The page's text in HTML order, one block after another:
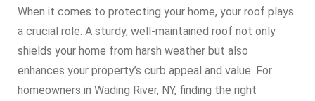
When it comes to protecting your home, your roof plays
a crucial role. A sturdy, well-maintained roof not only
shields your home from harsh weather but also
enhances your property’s curb appeal and value. For
homeowners in Wading River, NY, finding the right